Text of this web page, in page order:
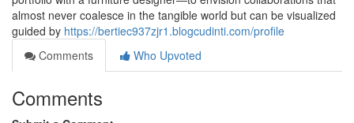
almost never coalesce in the tangible world but can be visualized
guided by https://bertiec937zjr1.blogcudinti.com/profile
Comments
Who Upvoted
Comments